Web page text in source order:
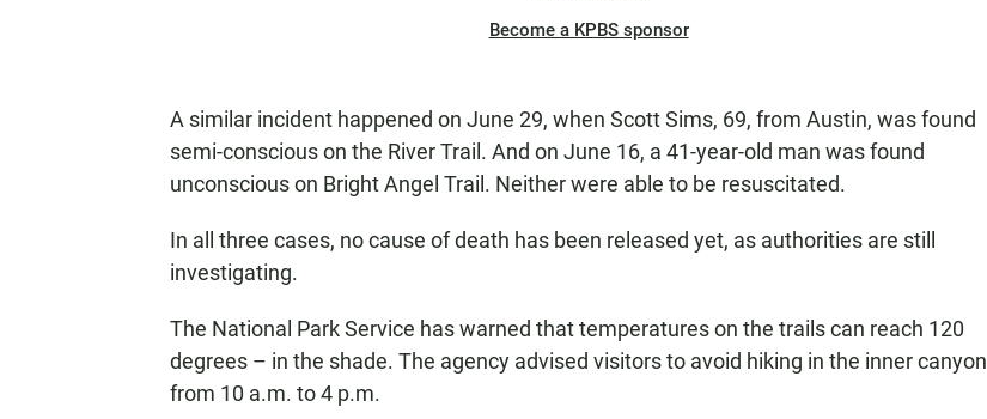
Become a KPBS sponsor
A similar incident happened on June 29, when Scott Sims, 69, from Austin, was found
semi-conscious on the River Trail. And on June 16, a 41-year-old man was found
unconscious on Bright Angel Trail. Neither were able to be resuscitated.
In all three cases, no cause of death has been released yet, as authorities are still
investigating.
The National Park Service has warned that temperatures on the trails can reach 120
degrees – in the shade. The agency advised visitors to avoid hiking in the inner canyon
from 10 a.m. to 4 p.m.